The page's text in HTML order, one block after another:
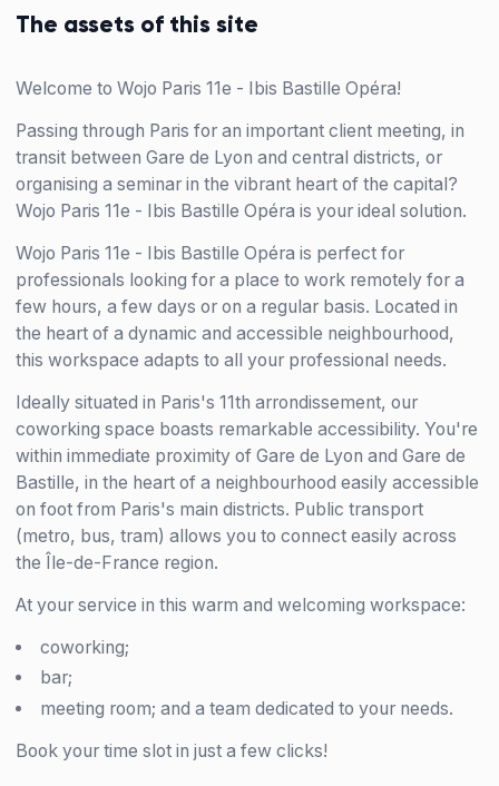
The assets of this site
Welcome to Wojo Paris 11e - Ibis Bastille Opéra!
Passing through Paris for an important client meeting, in
transit between Gare de Lyon and central districts, or
organising a seminar in the vibrant heart of the capital?
Wojo Paris 11e - Ibis Bastille Opéra is your ideal solution.
Wojo Paris 11e - Ibis Bastille Opéra is perfect for
professionals looking for a place to work remotely for a
few hours, a few days or on a regular basis. Located in
the heart of a dynamic and accessible neighbourhood,
this workspace adapts to all your professional needs.
Ideally situated in Paris's 11th arrondissement, our
coworking space boasts remarkable accessibility. You're
within immediate proximity of Gare de Lyon and Gare de
Bastille, in the heart of a neighbourhood easily accessible
on foot from Paris's main districts. Public transport
(metro, bus, tram) allows you to connect easily across
the Île-de-France region.
At your service in this warm and welcoming workspace:
coworking;
bar;
meeting room; and a team dedicated to your needs.
Book your time slot in just a few clicks!